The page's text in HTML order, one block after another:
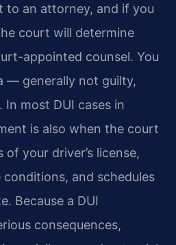
to an attorney, and if you
court will determine
appointed counsel. You
— generally not guilty,
most DUI cases in
is also when the court
your driver’s license,
and schedules
Because a DUI
consequences,